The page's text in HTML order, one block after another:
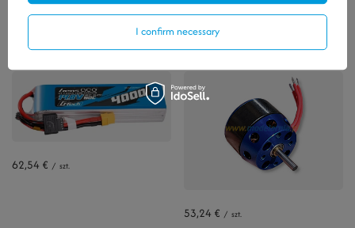
View all
62,54 € / szt.
53,24 € / szt.
I confirm necessary